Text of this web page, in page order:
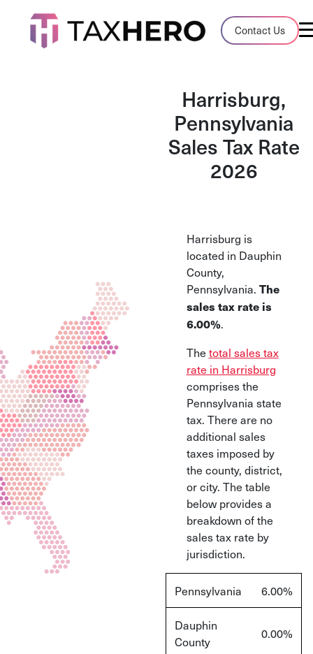
Contact Us
Audit Case Study
A client sales tax audit case summary
Insights, stories, and helpful resources
Sales Tax By State
Sales tax rates and rules for every U.S.
and their pros/cons
Harrisburg,
Pennsylvania
Sales Tax Rate
2026
Harrisburg is
located in Dauphin
County,
Pennsylvania. The
sales tax rate is
6.00%.
The total sales tax
rate in Harrisburg
comprises the
Pennsylvania state
tax. There are no
additional sales
taxes imposed by
the county, district,
or city. The table
below provides a
breakdown of the
sales tax rate by
jurisdiction.
Pennsylvania 6.00%
Dauphin
County
0.00%